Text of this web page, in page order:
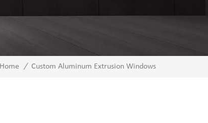
Home / Custom Aluminum Extrusion Windows